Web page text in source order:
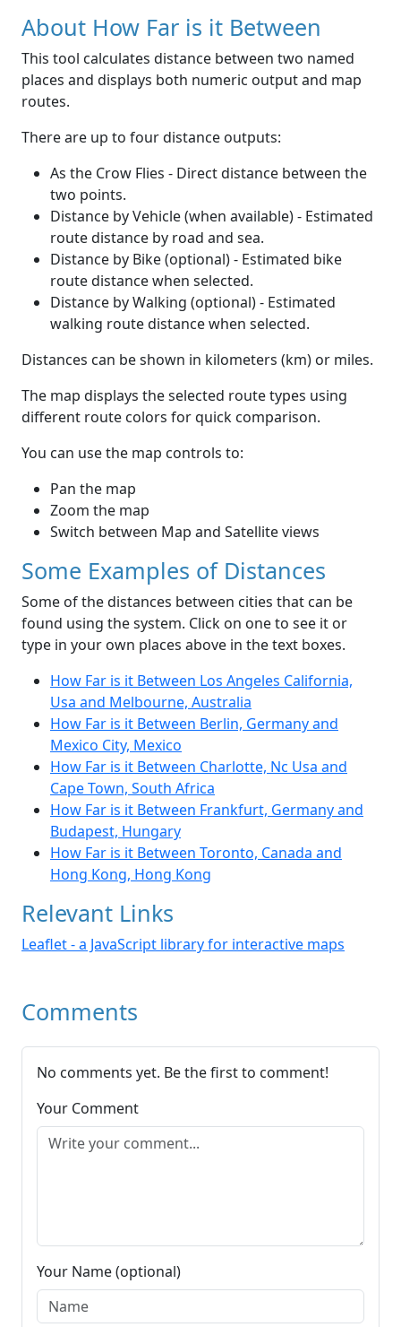
About How Far is it Between
This tool calculates distance between two named
places and displays both numeric output and map
routes.
There are up to four distance outputs:
As the Crow Flies - Direct distance between the
two points.
Distance by Vehicle (when available) - Estimated
route distance by road and sea.
Distance by Bike (optional) - Estimated bike
route distance when selected.
Distance by Walking (optional) - Estimated
walking route distance when selected.
Distances can be shown in kilometers (km) or miles.
The map displays the selected route types using
different route colors for quick comparison.
You can use the map controls to:
Pan the map
Zoom the map
Switch between Map and Satellite views
Some Examples of Distances
Some of the distances between cities that can be
found using the system. Click on one to see it or
type in your own places above in the text boxes.
How Far is it Between Los Angeles California,
Usa and Melbourne, Australia
How Far is it Between Berlin, Germany and
Mexico City, Mexico
How Far is it Between Charlotte, Nc Usa and
Cape Town, South Africa
How Far is it Between Frankfurt, Germany and
Budapest, Hungary
How Far is it Between Toronto, Canada and
Hong Kong, Hong Kong
Relevant Links
Leaflet - a JavaScript library for interactive maps
Comments
No comments yet. Be the first to comment!
Your Comment
Your Name (optional)